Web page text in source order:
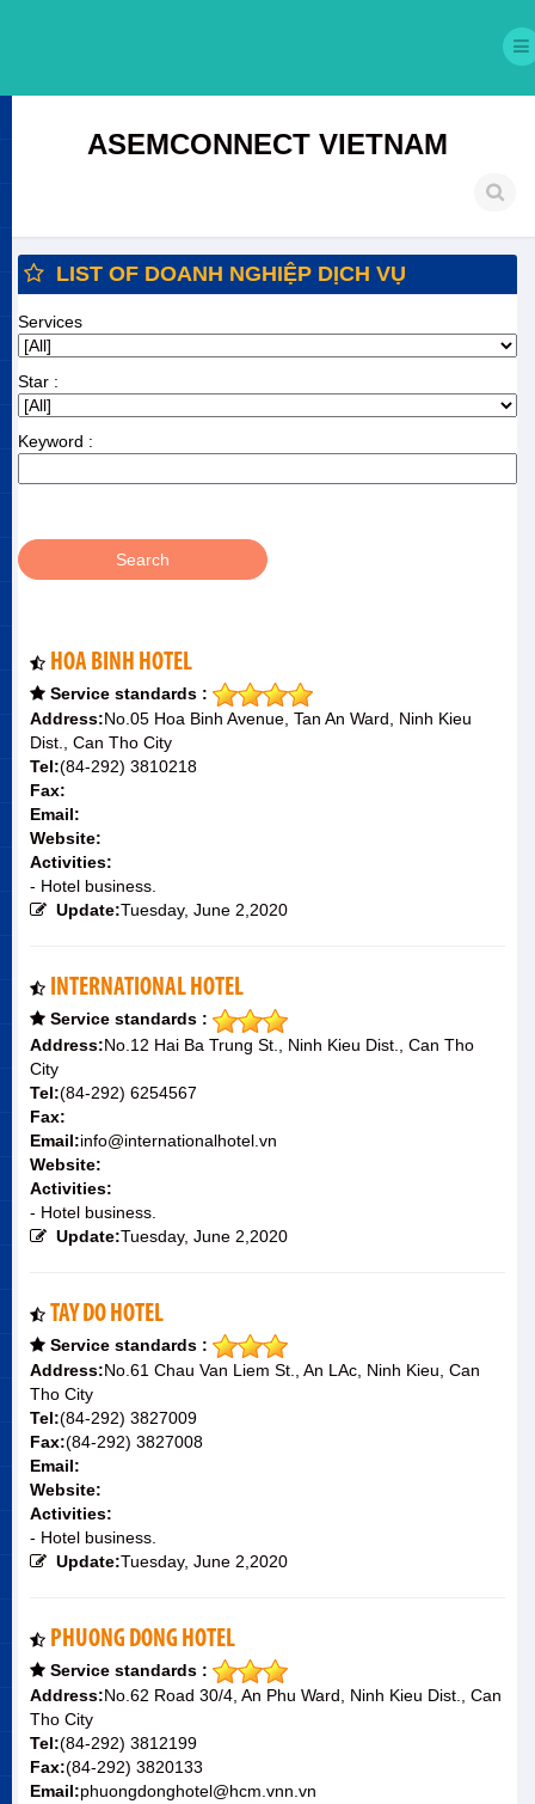
ASEMCONNECT VIETNAM
LIST OF DOANH NGHIỆP DỊCH VỤ
Services
Star :
Keyword :
HOA BINH HOTEL
Service standards :
Address:No.05 Hoa Binh Avenue, Tan An Ward, Ninh Kieu
Dist., Can Tho City
Tel:(84-292) 3810218
Fax:
Email:
Website:
Activities:
- Hotel business.
Update:Tuesday, June 2,2020
INTERNATIONAL HOTEL
Service standards :
Address:No.12 Hai Ba Trung St., Ninh Kieu Dist., Can Tho
City
Tel:(84-292) 6254567
Fax:
Email:info@internationalhotel.vn
Website:
Activities:
- Hotel business.
Update:Tuesday, June 2,2020
TAY DO HOTEL
Service standards :
Address:No.61 Chau Van Liem St., An LAc, Ninh Kieu, Can
Tho City
Tel:(84-292) 3827009
Fax:(84-292) 3827008
Email:
Website:
Activities:
- Hotel business.
Update:Tuesday, June 2,2020
PHUONG DONG HOTEL
Service standards :
Address:No.62 Road 30/4, An Phu Ward, Ninh Kieu Dist., Can
Tho City
Tel:(84-292) 3812199
Fax:(84-292) 3820133
Email:phuongdonghotel@hcm.vnn.vn